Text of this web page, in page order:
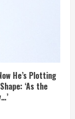
He’s Plotting
‘As the